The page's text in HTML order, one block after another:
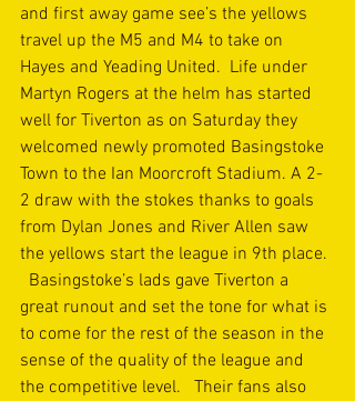
and first away game see’s the yellows
travel up the M5 and M4 to take on
Hayes and Yeading United.  Life under
Martyn Rogers at the helm has started
well for Tiverton as on Saturday they
welcomed newly promoted Basingstoke
Town to the Ian Moorcroft Stadium. A 2-
2 draw with the stokes thanks to goals
from Dylan Jones and River Allen saw
the yellows start the league in 9th place.
  Basingstoke’s lads gave Tiverton a
great runout and set the tone for what is
to come for the rest of the season in the
sense of the quality of the league and
the competitive level.   Their fans also